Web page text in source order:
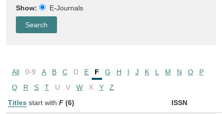
Show: E-Journals
All 0-9 A B C D E F G H I J K L M N O
P
Q
R S T U V W X Y
Z
Titles start with F (6) ISSN